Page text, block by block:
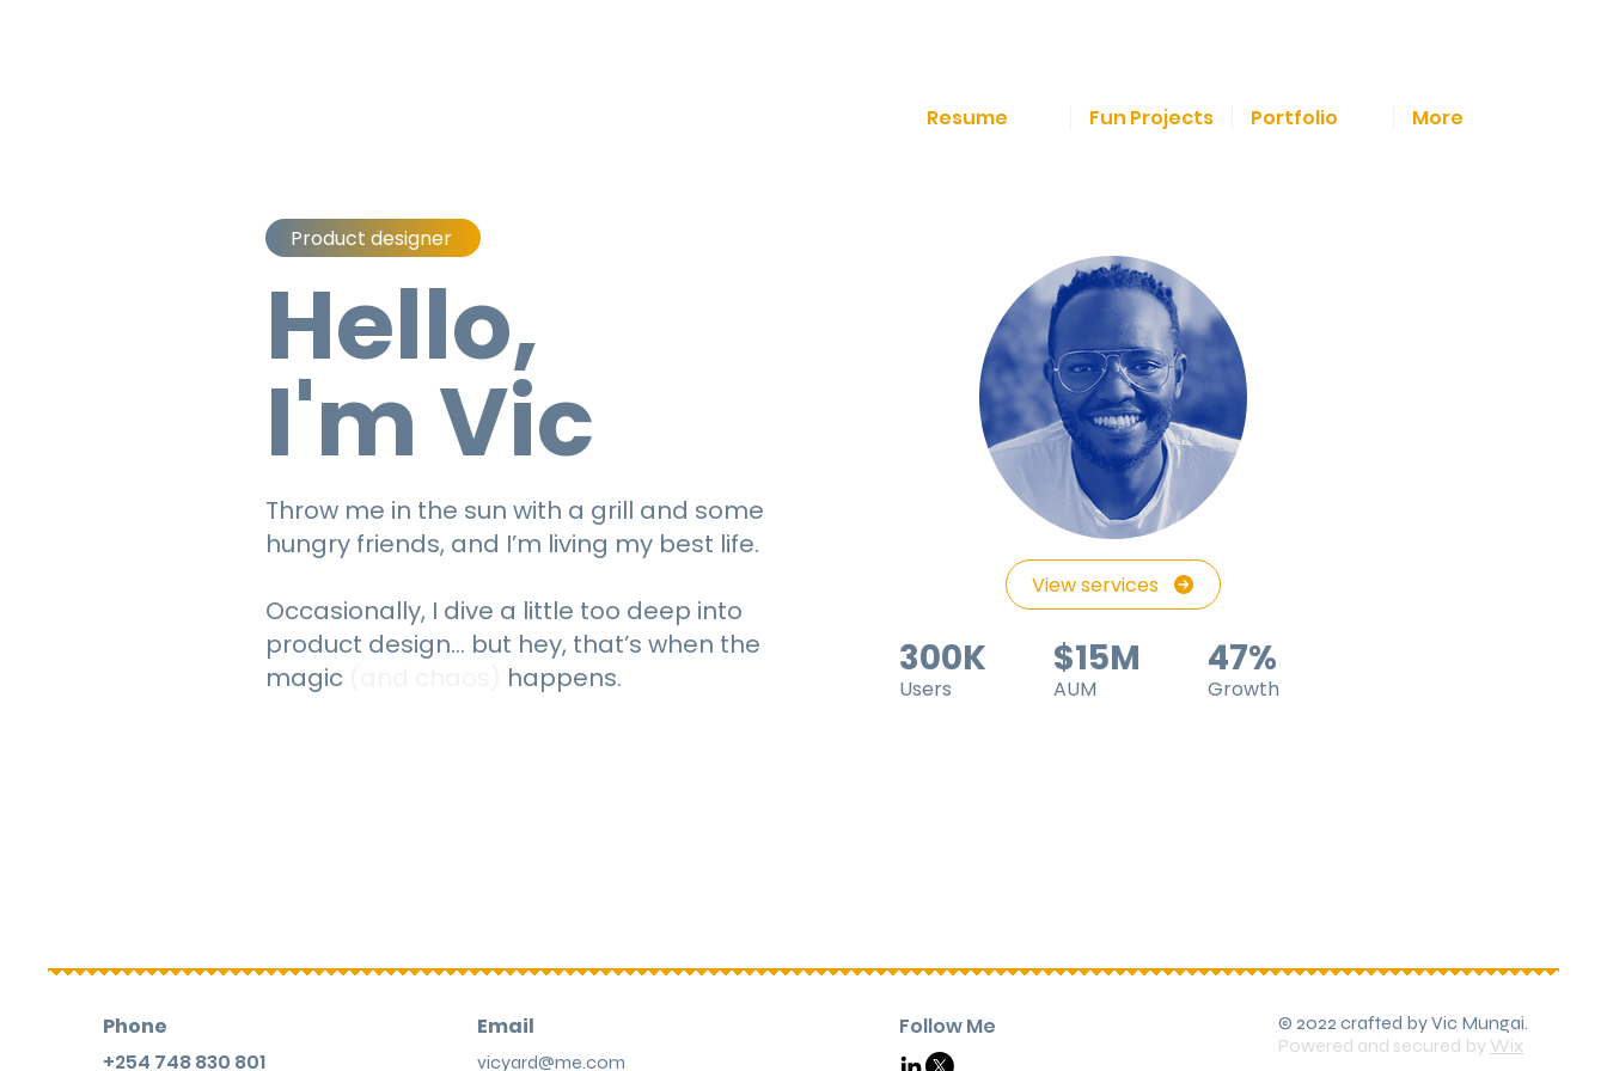
Resume Fun Projects Portfolio More
Product designer
Hello,
I'm Vic
Throw me in the sun with a grill and some
hungry friends, and I’m living my best life.
Occasionally, I dive a little too deep into
product design… but hey, that’s when the
magic
happens.
View services
300K
Users
$15M
AUM
47%
Growth
Phone
+254 748 830 801
Email
vicyard@me.com
Follow Me
© 2022 crafted by Vic Mungai.
Powered and secured by Wix